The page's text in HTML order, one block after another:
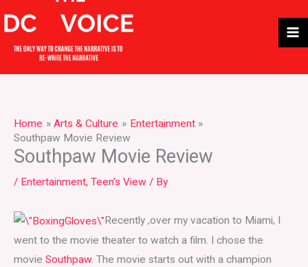
to
content
Home Arts & Culture
Entertainment
Southpaw Movie Review
Southpaw Movie Review
/ Entertainment, Teen's View / By
Recently ,over my vacation to Miami, I
went to the movie theater to watch a film. I chose the
movie Southpaw. The movie starts out with a champion